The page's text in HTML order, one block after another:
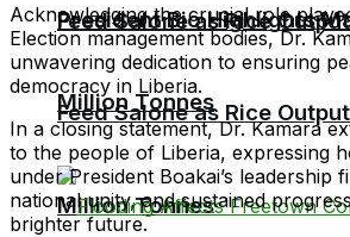
President Bio Highlights
Feed Salone as Rice
Million Tonnes
Feed Salone as Rice
Million Tonnes
Acknowledging the crucial role
Election management bodies, Dr.
unwavering dedication to ensuring
democracy in Liberia.
In a closing statement, Dr. Kamara
to the people of Liberia, expressing
under President Boakai’s leadership
national unity, and sustained
brighter future.